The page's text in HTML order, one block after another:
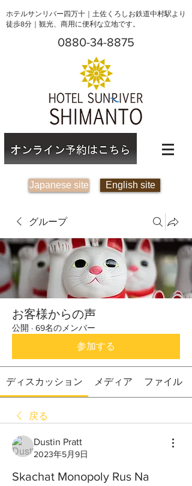
ホテルサンリバー四万十｜土佐くろしお鉄道中村駅より
徒歩8分｜観光、商用に便利な立地です。
0880-34-8875
Japanese site English site
グループ
お客様からの声
公開 · 69名のメンバー
参加する
ディスカッション メディア ファイル
戻る
Dustin Pratt
2023年5月9日
Skachat Monopoly Rus Na